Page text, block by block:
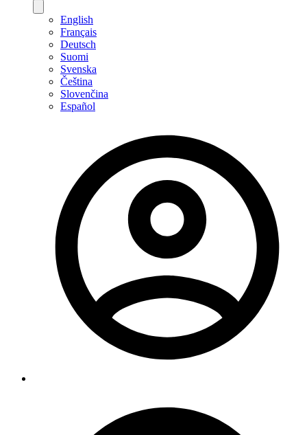
English
Français
Deutsch
Suomi
Svenska
Čeština
Slovenčina
Español